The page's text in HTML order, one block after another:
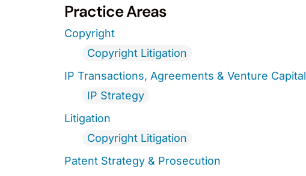
Practice Areas
Copyright
Copyright Litigation
IP Transactions, Agreements & Venture Capital
IP Strategy
Litigation
Copyright Litigation
Patent Strategy & Prosecution